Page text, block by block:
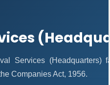
Services (Headquarters)
Companies Act, 1956.